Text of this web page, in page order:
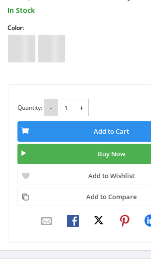
In Stock
Color:
Quantity: - +
Add to Cart
Buy Now
Add to Wishlist
Add to Compare